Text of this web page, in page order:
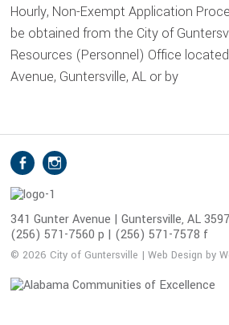
Hourly, Non-Exempt Application
be obtained from the City of
Resources (Personnel) Office
Avenue, Guntersville, AL or by
S
o
c
i
a
l
M
e
Facebook
341 Gunter Avenue | Guntersville, AL
(256) 571-7560 p | (256) 571-7578 f
© 2026 City of Guntersville | Web Design by